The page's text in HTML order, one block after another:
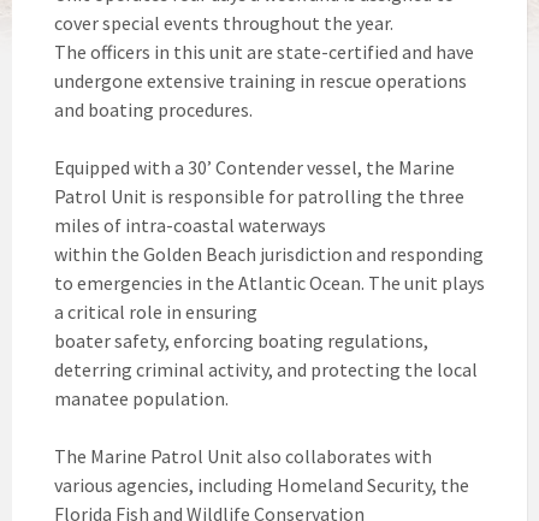
cover special events throughout the year.
The officers in this unit are state-certified and have
undergone extensive training in rescue operations
and boating procedures.
Equipped with a 30’ Contender vessel, the Marine
Patrol Unit is responsible for patrolling the three
miles of intra-coastal waterways
within the Golden Beach jurisdiction and responding
to emergencies in the Atlantic Ocean. The unit plays
a critical role in ensuring
boater safety, enforcing boating regulations,
deterring criminal activity, and protecting the local
manatee population.
The Marine Patrol Unit also collaborates with
various agencies, including Homeland Security, the
Florida Fish and Wildlife Conservation